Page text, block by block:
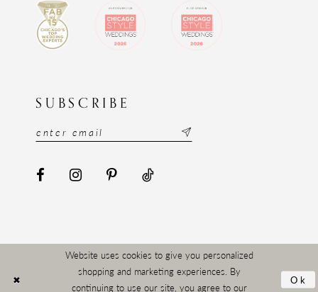
SUBSCRIBE
Website uses cookies to give you personalized
shopping and marketing experiences. By
continuing to use our site, you agree to our
Ok